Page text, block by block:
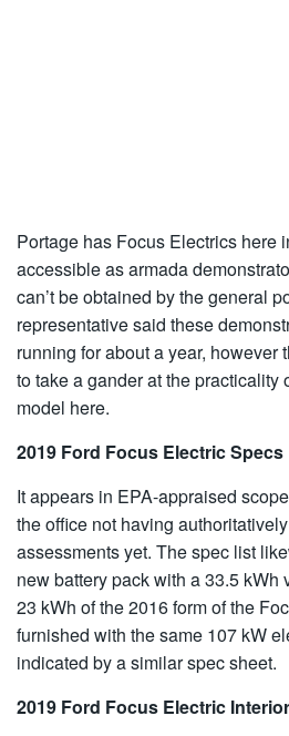
Portage has Focus Electrics here
accessible as armada
can’t be obtained by the general
representative said these
running for about a year, however
to take a gander at the practicality
model here.
2019 Ford Focus Electric Specs
It appears in EPA-appraised
the office not having
assessments yet. The spec list
new battery pack with a 33.5 kWh
23 kWh of the 2016 form of the
furnished with the same 107 kW
indicated by a similar spec sheet.
2019 Ford Focus Electric Interior